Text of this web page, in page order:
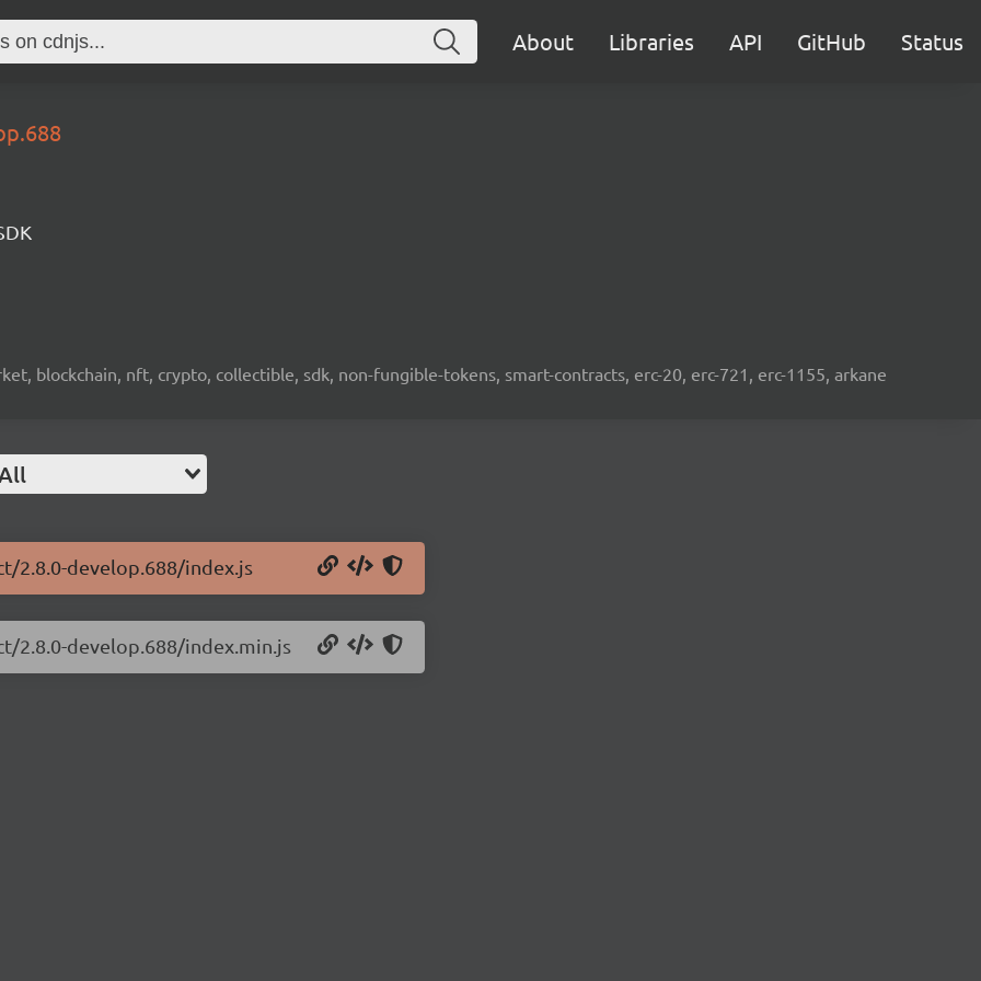
About Libraries API GitHub Status
blockchain, nft, crypto, collectible, sdk, non-fungible-tokens, smart-contracts, erc-20, erc-721, erc-1155, arkane
2.8.0-develop.688/index.js
2.8.0-develop.688/index.min.js